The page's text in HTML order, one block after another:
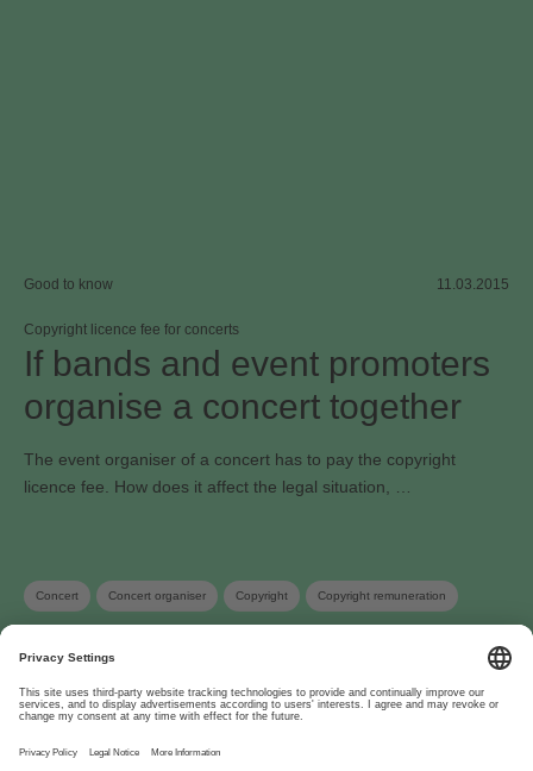
Good to know 11.03.2015
Copyright licence fee for concerts
If bands and event promoters
organise a concert together
The event organiser of a concert has to pay the copyright
licence fee. How does it affect the legal situation, …
Concert Concert organiser Copyright Copyright remuneration
www.suisa.ch
About